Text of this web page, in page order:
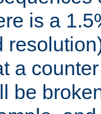
is a
a
be